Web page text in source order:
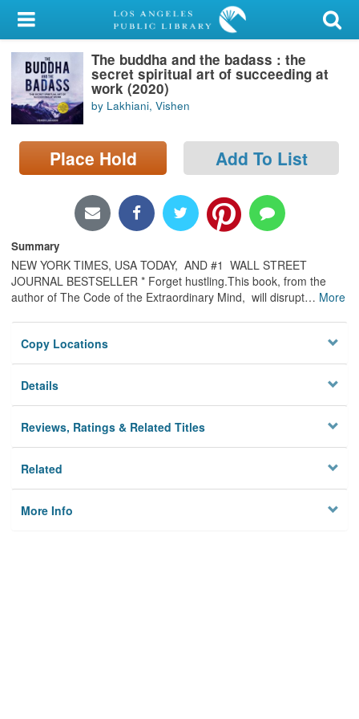
My Account
Library Card
Sign In
Search
Locations/Hours (external
The buddha and the badass : the
secret spiritual art of succeeding at
work (2020)
by Lakhiani, Vishen
Place Hold Add To List
Summary
NEW YORK TIMES, USA TODAY, AND #1 WALL STREET
JOURNAL BESTSELLER * Forget hustling.This book, from the
author of The Code of the Extraordinary Mind, will disrupt… More
Copy Locations
Details
Reviews, Ratings & Related Titles
Related
More Info